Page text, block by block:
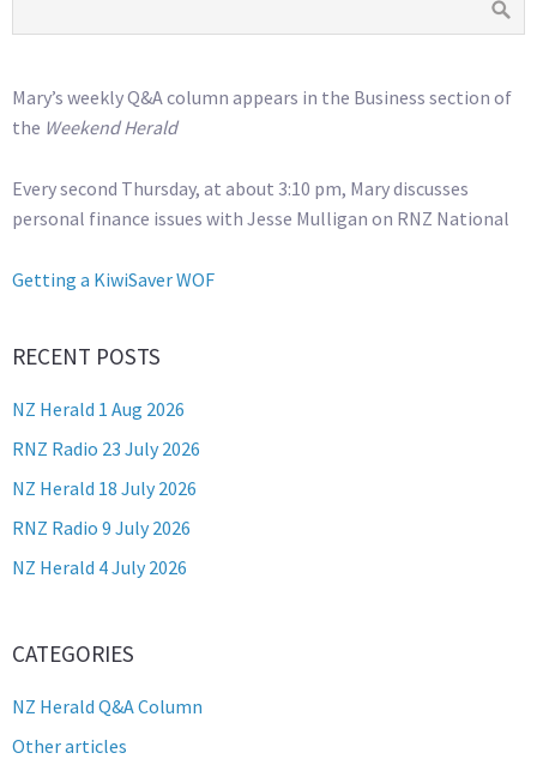
Mary’s weekly Q&A column appears in the Business section of
the Weekend Herald
Every second Thursday, at about 3:10 pm, Mary discusses
personal finance issues with Jesse Mulligan on RNZ National
Getting a KiwiSaver WOF
RECENT POSTS
NZ Herald 1 Aug 2026
RNZ Radio 23 July 2026
NZ Herald 18 July 2026
RNZ Radio 9 July 2026
NZ Herald 4 July 2026
CATEGORIES
NZ Herald Q&A Column
Other articles